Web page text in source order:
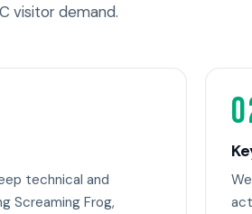
visitor demand.
technical and
Screaming Frog,